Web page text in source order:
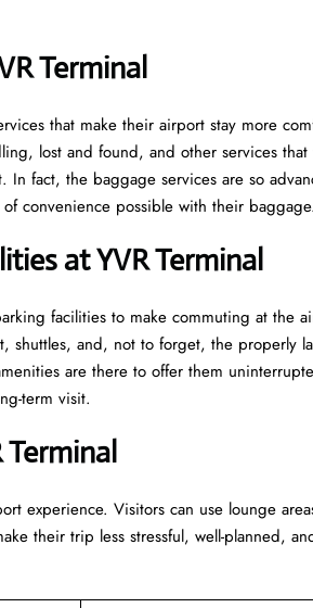
Terminal
that make their airport stay more
lost and found, and other services that
fact, the baggage services are so
convenience ​‍​‌‍​‍‌​‍​‌‍​‍‌possible with their baggage.
at YVR Terminal
facilities to make commuting at the
shuttles, and, not to forget, the properly
are there to offer them
term ​‍​‌‍​‍‌​‍​‌‍​‍‌visit.
experience. Visitors can use lounge
their trip less stressful, well-planned,